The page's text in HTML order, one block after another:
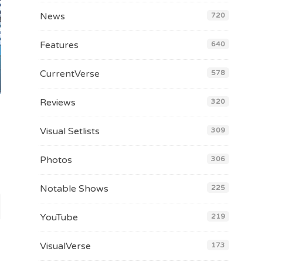
News 720
Features 640
CurrentVerse 578
Reviews 320
Visual Setlists 309
Photos 306
Notable Shows 225
YouTube 219
VisualVerse 173